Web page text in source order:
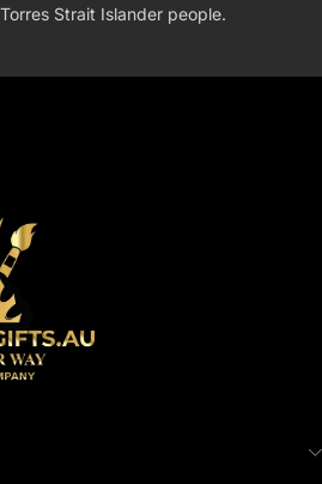
Strait Islander people.